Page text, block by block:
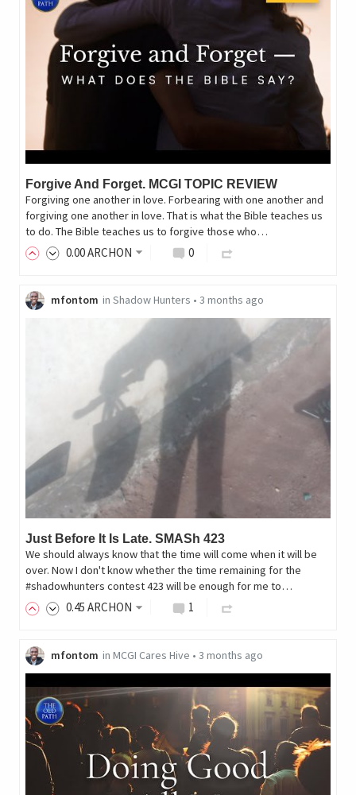
Forgive And Forget. MCGI TOPIC REVIEW
Forgiving one another in love. Forbearing with one another and
forgiving one another in love. That is what the Bible teaches us
to do. The Bible teaches us to forgive those who…
0.00ARCHON 0
mfontom in Shadow Hunters • 3 months ago
Just Before It Is Late. SMASh 423
We should always know that the time will come when it will be
over. Now I don't know whether the time remaining for the
#shadowhunters contest 423 will be enough for me to…
0.45 ARCHON 1
mfontom in MCGI Cares Hive • 3 months ago